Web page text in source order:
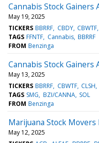
Cannabis Stock Gainers
May 19, 2025
TICKERS BBRRF CBDY CBWTF
TAGS FFNTF Cannabis BBRRF
FROM Benzinga
Cannabis Stock Gainers
May 13, 2025
TICKERS BBRRF CBWTF CLSH
TAGS SMG BZI/CANNA SOL
FROM Benzinga
Marijuana Stock Movers
May 12, 2025